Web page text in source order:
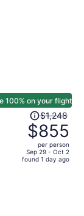
100% on your flight
Price
was
$1,248,
price
is
$1,248
$855
per person
Sep 29 - Oct 2
found 1 day ago